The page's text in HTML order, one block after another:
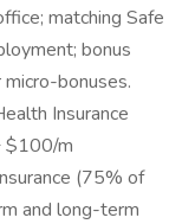
matching Safe
bonus
bonuses.
Insurance
$100/m
(75% of
and long-term